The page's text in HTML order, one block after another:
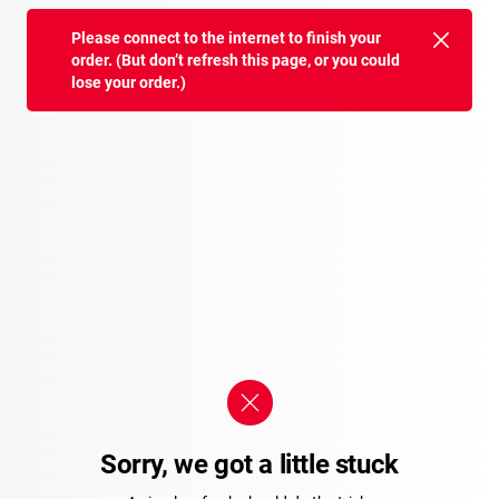
Please connect to the internet to finish your
order. (But don’t refresh this page, or you could
lose your order.)
Sorry, we got a little stuck